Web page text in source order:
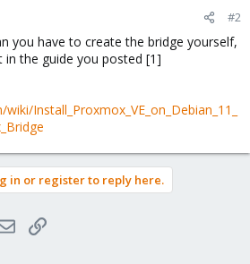
#2
you have to create the bridge yourself,
the guide you posted [1]
Install_Proxmox_VE_on_Debian_11_
in or register to reply here.
EmailLink